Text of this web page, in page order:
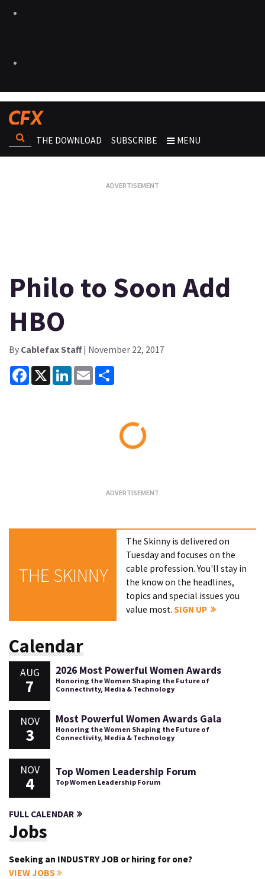
THE DOWNLOAD SUBSCRIBE MENU
Philo to Soon Add
HBO
By Cablefax Staff| November 22, 2017
Facebook
X LinkedInEmail
THE SKINNY
The Skinny is delivered on
Tuesday and focuses on the
cable profession. You'll stay in
the know on the headlines,
topics and special issues you
value most.SIGN UP
Calendar
AUG
7
2026 Most Powerful Women Awards
Honoring the Women Shaping the Future of
Connectivity, Media & Technology
NOV
3
Most Powerful Women Awards Gala
Honoring the Women Shaping the Future of
Connectivity, Media & Technology
NOV
4
Top Women Leadership Forum
Top Women Leadership Forum
FULL CALENDAR
Jobs
Seeking an INDUSTRY JOB or hiring for one?
VIEW JOBS